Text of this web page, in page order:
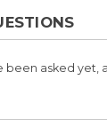
been asked yet,